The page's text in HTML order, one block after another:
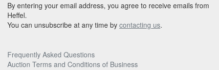
By entering your email address, you agree to receive emails from
Heffel.
You can unsubscribe at any time by contacting us.
Frequently Asked Questions
Auction Terms and Conditions of Business